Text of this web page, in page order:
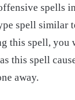
spells
spell similar
this spell, you
this spell
away.